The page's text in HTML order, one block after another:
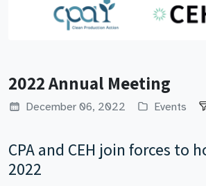
2022 Annual Meeting
December 06, 2022 Events
CPA and CEH join forces to
2022